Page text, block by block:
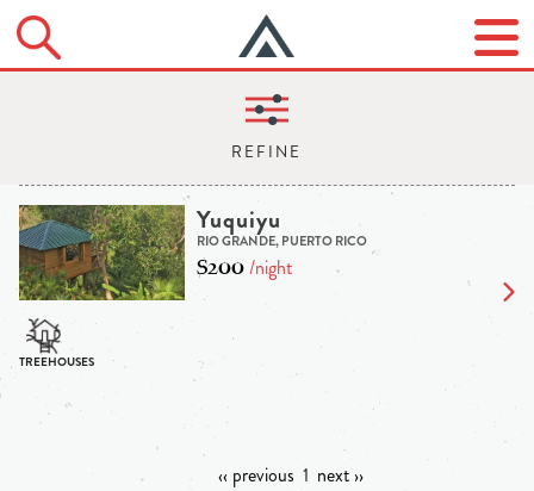
Yuquiyu
RIO GRANDE, PUERTO RICO
$200/night
‹‹ previous 1 next ››